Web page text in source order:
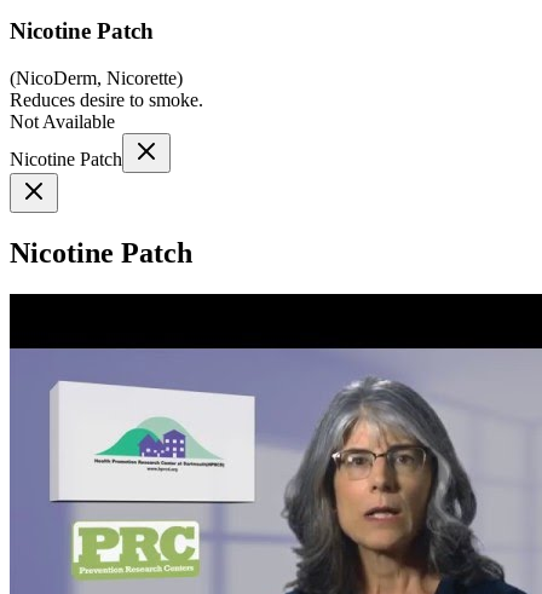
Nicotine Patch
(NicoDerm, Nicorette)
Reduces desire to smoke.
Not Available
Nicotine Patch
Nicotine Patch